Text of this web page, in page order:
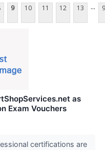
9 10 11 12 13 ...
as
Exam Vouchers
certifications are